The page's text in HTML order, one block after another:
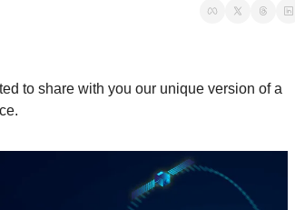
to share with you our unique version of a